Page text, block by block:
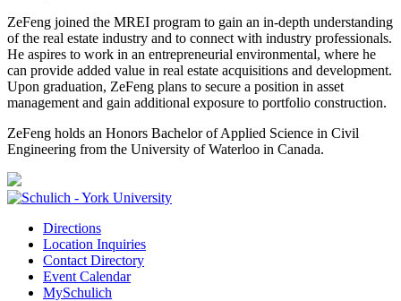
ZeFeng joined the MREI program to gain an in-depth understanding
of the real estate industry and to connect with industry professionals.
He aspires to work in an entrepreneurial environmental, where he
can provide added value in real estate acquisitions and development.
Upon graduation, ZeFeng plans to secure a position in asset
management and gain additional exposure to portfolio construction.
ZeFeng holds an Honors Bachelor of Applied Science in Civil
Engineering from the University of Waterloo in Canada.
Directions
Location Inquiries
Contact Directory
Event Calendar
MySchulich